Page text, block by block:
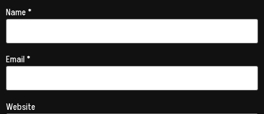
Name*
Email*
Website